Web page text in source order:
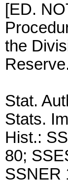
[ED.
the
Stat.
Stats.
Hist.:
80;
SSNER